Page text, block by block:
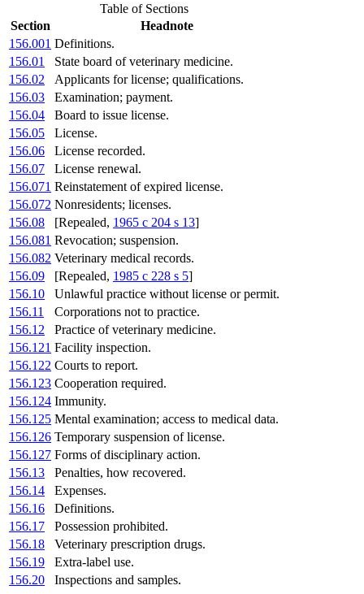
Table of Sections
Section
Headnote
156.001 Definitions.
156.01
State board of veterinary medicine.
156.02
Applicants for license; qualifications.
156.03
Examination; payment.
156.04
Board to issue license.
156.05
License.
156.06
License recorded.
156.07
License renewal.
156.071 Reinstatement of expired license.
156.072 Nonresidents; licenses.
156.08
[Repealed, 1965 c 204 s 13]
156.081 Revocation; suspension.
156.082 Veterinary medical records.
156.09
[Repealed, 1985 c 228 s 5]
156.10
Unlawful practice without license or permit.
156.11
Corporations not to practice.
156.12
Practice of veterinary medicine.
156.121 Facility inspection.
156.122 Courts to report.
156.123 Cooperation required.
156.124 Immunity.
156.125 Mental examination; access to medical data.
156.126 Temporary suspension of license.
156.127 Forms of disciplinary action.
156.13
Penalties, how recovered.
156.14
Expenses.
156.16
Definitions.
156.17
Possession prohibited.
156.18
Veterinary prescription drugs.
156.19
Extra-label use.
156.20
Inspections and samples.